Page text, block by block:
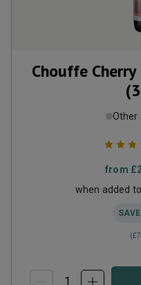
Chouffe
Other
from
when added
(